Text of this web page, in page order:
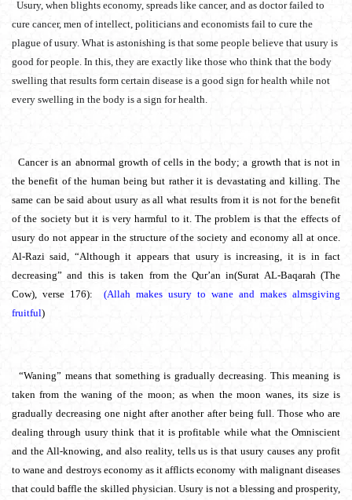
Usury, when blights economy, spreads like cancer, and as doctor failed to
cure cancer, men of intellect, politicians and economists fail to cure the
plague of usury. What is astonishing is that some people believe that usury is
good for people. In this, they are exactly like those who think that the body
swelling that results form certain disease is a good sign for health while not
every swelling in the body is a sign for health.
Cancer is an abnormal growth of cells in the body; a growth that is not in
the benefit of the human being but rather it is devastating and killing. The
same can be said about usury as all what results from it is not for the benefit
of the society but it is very harmful to it. The problem is that the effects of
usury do not appear in the structure of the society and economy all at once.
Al-Razi said, “Although it appears that usury is increasing, it is in fact
decreasing” and this is taken from the Qur’an in(Surat AL-Baqarah (The
Cow), verse 176): (Allah makes usury to wane and makes almsgiving
fruitful)
“Waning” means that something is gradually decreasing. This meaning is
taken from the waning of the moon; as when the moon wanes, its size is
gradually decreasing one night after another after being full. Those who are
dealing through usury think that it is profitable while what the Omniscient
and the All-knowing, and also reality, tells us is that usury causes any profit
to wane and destroys economy as it afflicts economy with malignant diseases
that could baffle the skilled physician. Usury is not a blessing and prosperity,